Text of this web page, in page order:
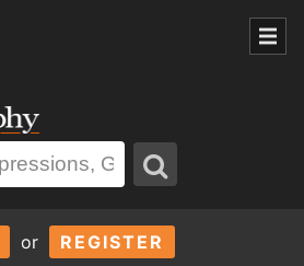
or REGISTER